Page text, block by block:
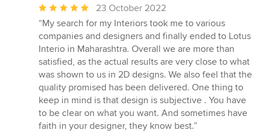
Average
rating:
5
out
of
5
stars
23 October 2022
“My search for my Interiors took me to various
companies and designers and finally ended to Lotus
Interio in Maharashtra. Overall we are more than
satisfied, as the actual results are very close to what
was shown to us in 2D designs. We also feel that the
quality promised has been delivered. One thing to
keep in mind is that design is subjective . You have
to be clear on what you want. And sometimes have
faith in your designer, they know best.”